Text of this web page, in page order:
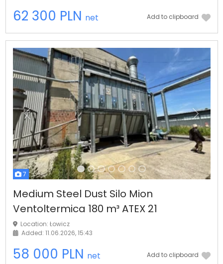
62 300 PLN net Add to clipboard
7
Previous Next
Medium Steel Dust Silo Mion
Ventoltermica 180 m³ ATEX 21
Location: Łowicz
Added: 11.06.2026, 15:43
58 000 PLN net Add to clipboard